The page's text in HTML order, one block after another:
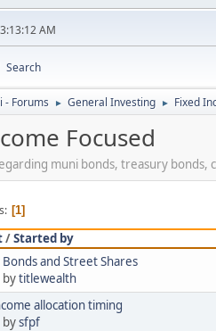
AM
Search
- Forums ► General Investing ► Fixed
Focused
muni bonds, treasury
1
/Started by
and Street Shares
bytitlewealth
allocation timing
bysfpf